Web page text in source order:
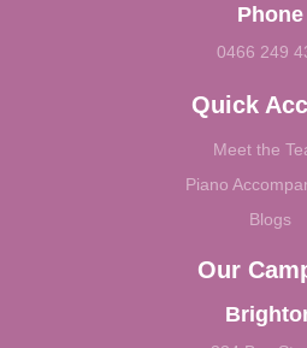
Phone
0466 249
Quick
Meet the
Piano
Blogs
Our